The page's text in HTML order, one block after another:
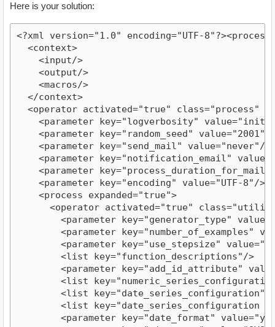
Here is your solution:
<?xml version="1.0" encoding="UTF-
  <context>
    <input/>
    <output/>
    <macros/>
  </context>
<operator activated="true" class="process"
<parameter key="logverbosity"
<parameter key="random_seed" value="2001"/
    <parameter key="send_mail" value="never"/>
<parameter key="notification_email"
<parameter key="process_duration_for_mail"
    <parameter key="encoding" value="UTF-8"/>
    <process expanded="true">
<operator activated="true"
<parameter key="generator_type"
<parameter key="number_of_examples"
<parameter key="use_stepsize"
        <list key="function_descriptions"/>
<parameter key="add_id_attribute"
<list
<list key="date_series_configuration"/
<list key="date_series_configuration
<parameter key="date_format"